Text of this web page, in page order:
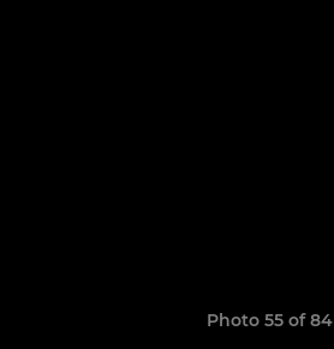
Photo 55 of 84